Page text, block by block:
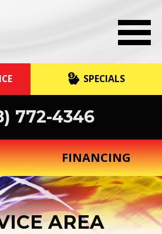
SPECIALS
772-4346
FINANCING
AREA